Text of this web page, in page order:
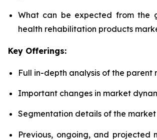
What can be expected from the
health rehabilitation products
Key Offerings:
Full in-depth analysis of the parent
Important changes in market
Segmentation details of the market
Previous, ongoing, and projected